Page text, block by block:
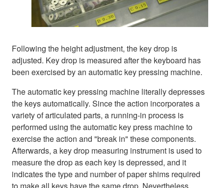
Following the height adjustment, the key drop is
adjusted. Key drop is measured after the keyboard has
been exercised by an automatic key pressing machine.
The automatic key pressing machine literally depresses
the keys automatically. Since the action incorporates a
variety of articulated parts, a running-in process is
performed using the automatic key press machine to
exercise the action and "break in" these components.
Afterwards, a key drop measuring instrument is used to
measure the drop as each key is depressed, and it
indicates the type and number of paper shims required
to make all keys have the same drop. Nevertheless,